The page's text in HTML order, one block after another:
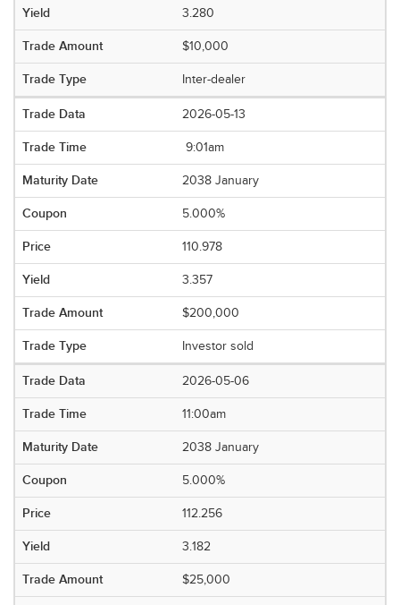
3.280
$10,000
Inter-dealer
2026-05-13
9:01am
2038 January
5.000%
110.978
3.357
$200,000
Investor sold
2026-05-06
11:00am
2038 January
5.000%
112.256
3.182
$25,000